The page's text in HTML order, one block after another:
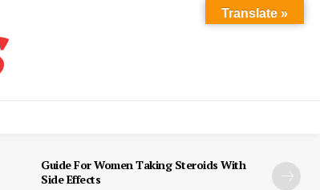
Guide For Women Taking Steroids With
Side Effects
Translate »